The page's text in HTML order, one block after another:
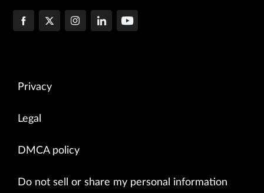
Privacy
Legal
DMCA policy
Do not sell or share my personal information